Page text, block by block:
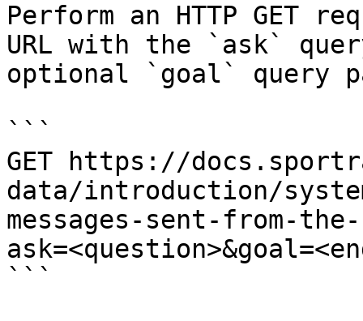
Perform an HTTP GET
URL with the `ask`
optional `goal` query
```
GET https://
data/introduction/
messages-sent-from-
```